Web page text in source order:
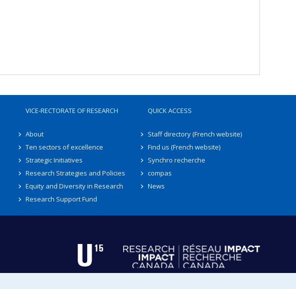
VICE-RECTORATE OF RESEARCH
About
Ten sectors of excellence
Strategic Initiatives
Research Strategies and Policies
Equity and Diversity in Research
Research Support Fund
QUICK ACCESS
Staff directory (French website)
Find us (French website)
Synchro recherche
compas
News